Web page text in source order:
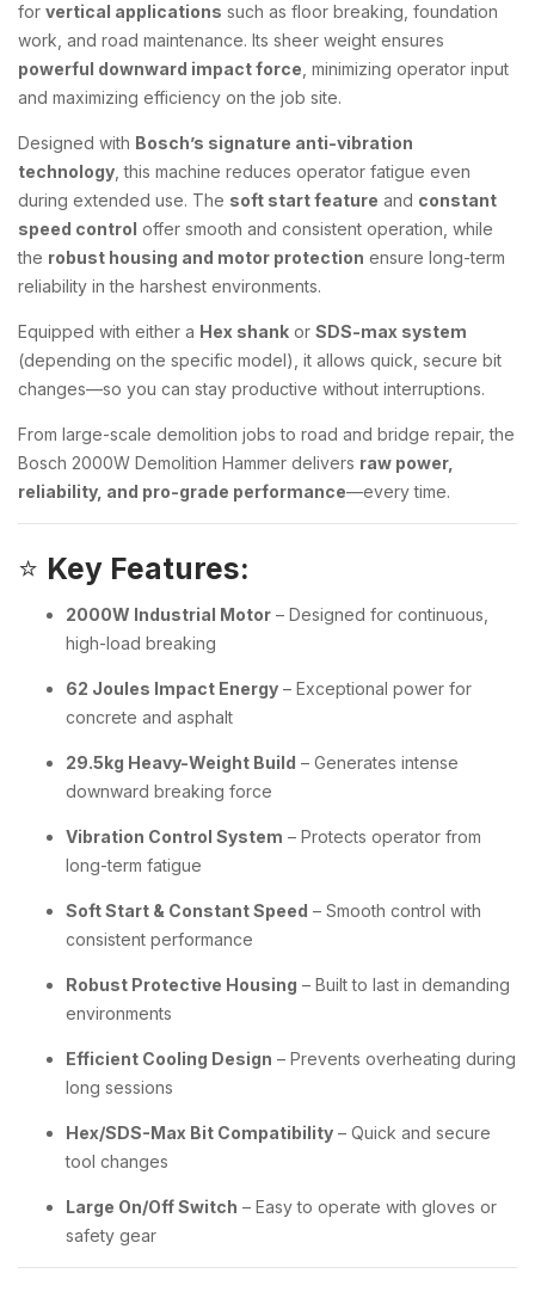
for vertical applications such as floor breaking, foundation
work, and road maintenance. Its sheer weight ensures
powerful downward impact force , minimizing operator input
and maximizing efficiency on the job site.
Designed with Bosch’s signature anti-vibration
technology , this machine reduces operator fatigue even
during extended use. The soft start feature and constant
speed control offer smooth and consistent operation, while
the robust housing and motor protection ensure long-term
reliability in the harshest environments.
Equipped with either a Hex shank or SDS-max system
(depending on the specific model), it allows quick, secure bit
changes—so you can stay productive without interruptions.
From large-scale demolition jobs to road and bridge repair, the
Bosch 2000W Demolition Hammer delivers raw power,
reliability, and pro-grade performance—every time.
⭐ Key Features:
2000W Industrial Motor – Designed for continuous,
high-load breaking
62 Joules Impact Energy – Exceptional power for
concrete and asphalt
29.5kg Heavy-Weight Build – Generates intense
downward breaking force
Vibration Control System – Protects operator from
long-term fatigue
Soft Start & Constant Speed – Smooth control with
consistent performance
Robust Protective Housing – Built to last in demanding
environments
Efficient Cooling Design – Prevents overheating during
long sessions
Hex/SDS-Max Bit Compatibility – Quick and secure
tool changes
Large On/Off Switch – Easy to operate with gloves or
safety gear